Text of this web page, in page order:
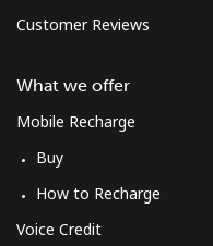
Customer Reviews
What we offer
Mobile Recharge
Buy
How to Recharge
Voice Credit